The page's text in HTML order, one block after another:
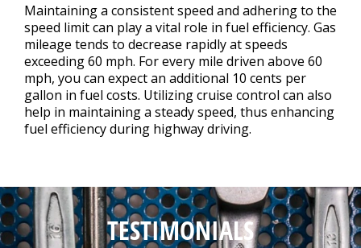
Maintaining a consistent speed and adhering to the
speed limit can play a vital role in fuel efficiency. Gas
mileage tends to decrease rapidly at speeds
exceeding 60 mph. For every mile driven above 60
mph, you can expect an additional 10 cents per
gallon in fuel costs. Utilizing cruise control can also
help in maintaining a steady speed, thus enhancing
fuel efficiency during highway driving.
TESTIMONIALS